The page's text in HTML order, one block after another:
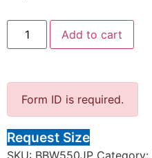
Add to cart
Form ID is required.
Request Size
SKU: BBW550JP Category: